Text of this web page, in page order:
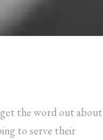
get the word out about
to serve their